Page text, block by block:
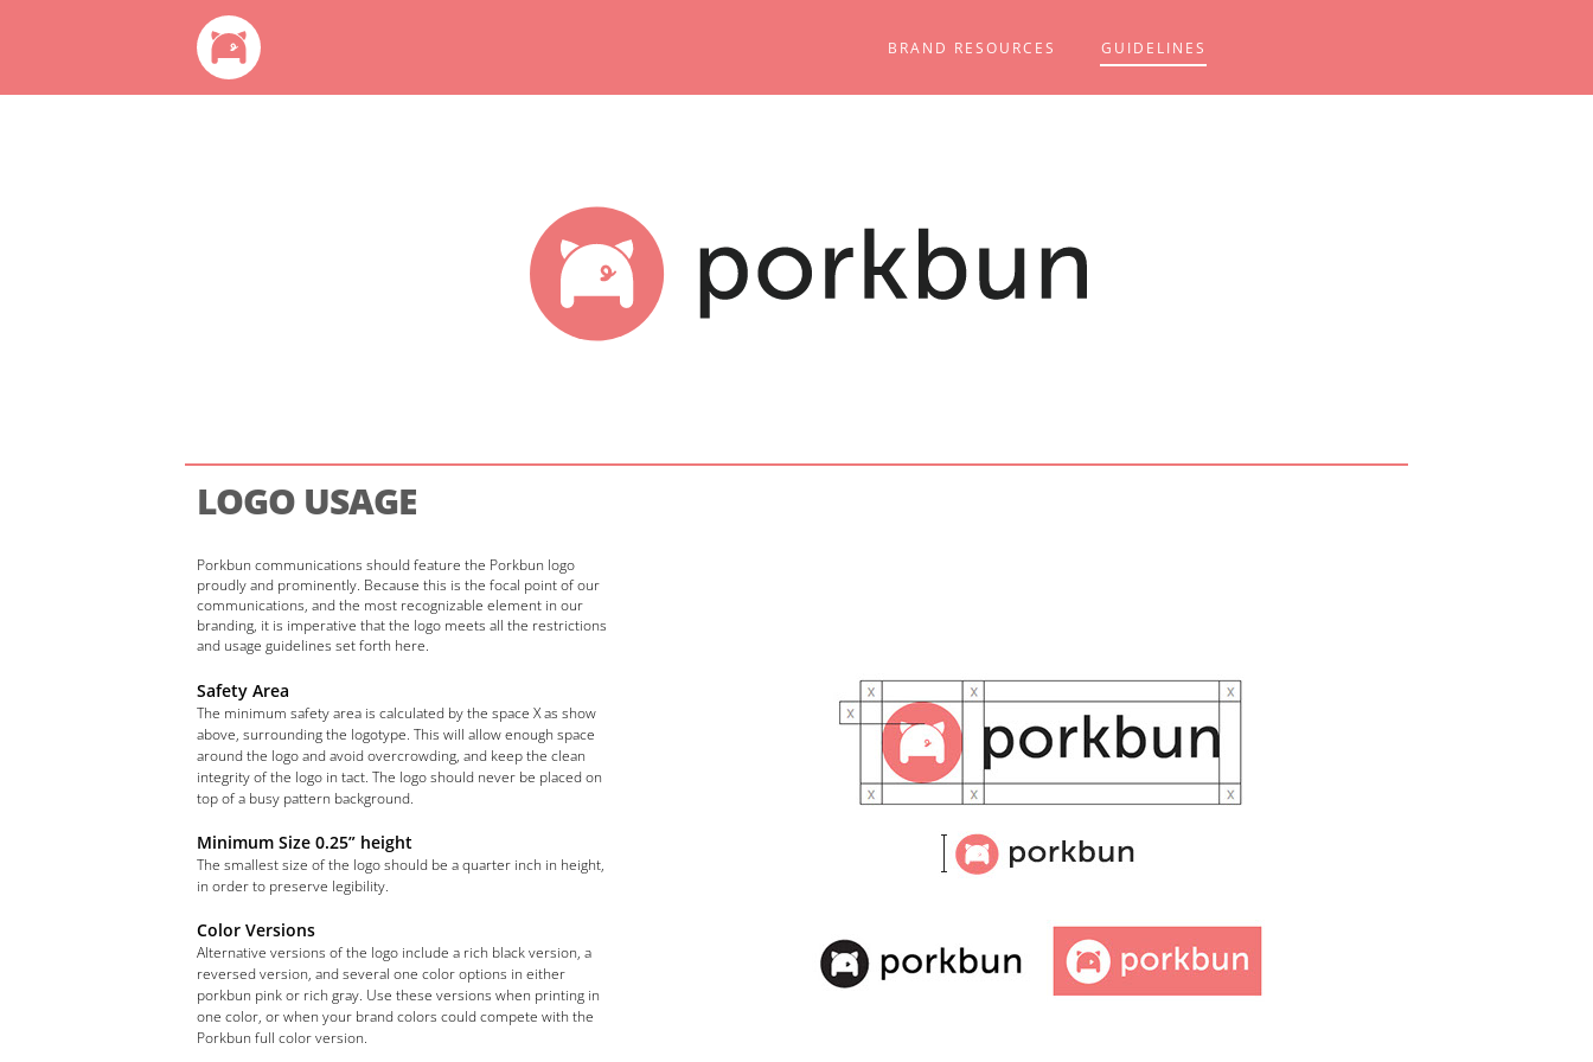
BRAND RESOURCES GUIDELINES
LOGO USAGE
Porkbun communications should feature the Porkbun logo
proudly and prominently. Because this is the focal point of our
communications, and the most recognizable element in our
branding, it is imperative that the logo meets all the restrictions
and usage guidelines set forth here.
Safety Area
The minimum safety area is calculated by the space X as show
above, surrounding the logotype. This will allow enough space
around the logo and avoid overcrowding, and keep the clean
integrity of the logo in tact. The logo should never be placed on
top of a busy pattern background.
Minimum Size 0.25” height
The smallest size of the logo should be a quarter inch in height,
in order to preserve legibility.
Color Versions
Alternative versions of the logo include a rich black version, a
reversed version, and several one color options in either
porkbun pink or rich gray. Use these versions when printing in
one color, or when your brand colors could compete with the
Porkbun full color version.